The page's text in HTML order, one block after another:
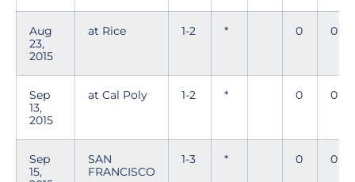
Aug
23,
2015
at Rice 1-2 * 0 0
Sep
13,
2015
at Cal Poly 1-2 * 0 0
Sep
15,
SAN
FRANCISCO
1-3 * 0 0